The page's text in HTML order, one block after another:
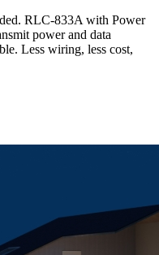
RLC-833A with Power
power and data
Less wiring, less cost,